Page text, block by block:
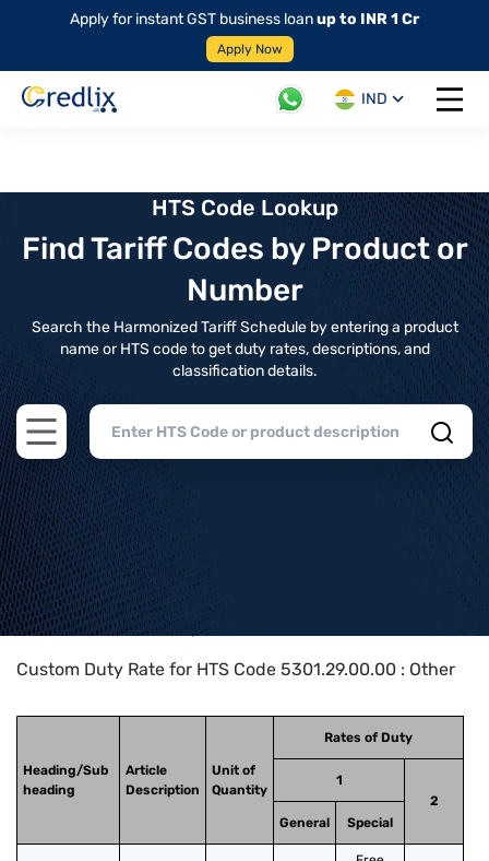
Apply for instant GST business loanup to INR 1 Cr
Apply Now
IND
Open
HTS Code Lookup
Find Tariff Codes by Product or
Number
Search the Harmonized Tariff Schedule by entering a product
name or HTS code to get duty rates, descriptions, and
classification details.
Open main menu
Home>HTS Codes> Chapter
Custom Duty Rate for HTS Code 5301.29.00.00 : Other
Heading/Sub
heading
Article
Description
Unit of
Quantity
Rates of Duty
1
2
General
Special